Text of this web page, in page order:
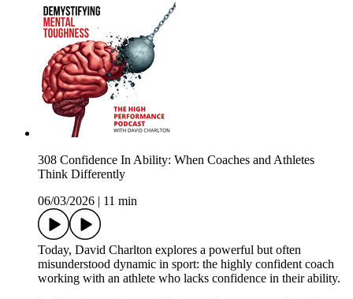
308 Confidence In Ability: When Coaches and Athletes
Think Differently
06/03/2026
11 min
Today, David Charlton explores a powerful but often
misunderstood dynamic in sport: the highly confident coach
working with an athlete who lacks confidence in their ability.